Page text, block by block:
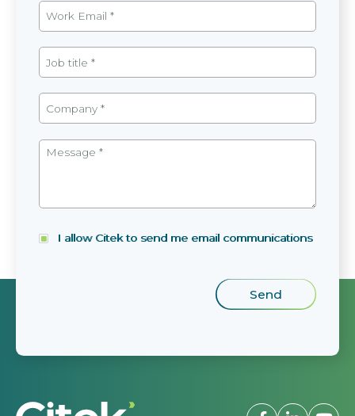
I allow Citek to send me email communications